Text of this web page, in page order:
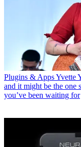
Plugins & AppsYvette
and it might be the one
you’ve been waiting for